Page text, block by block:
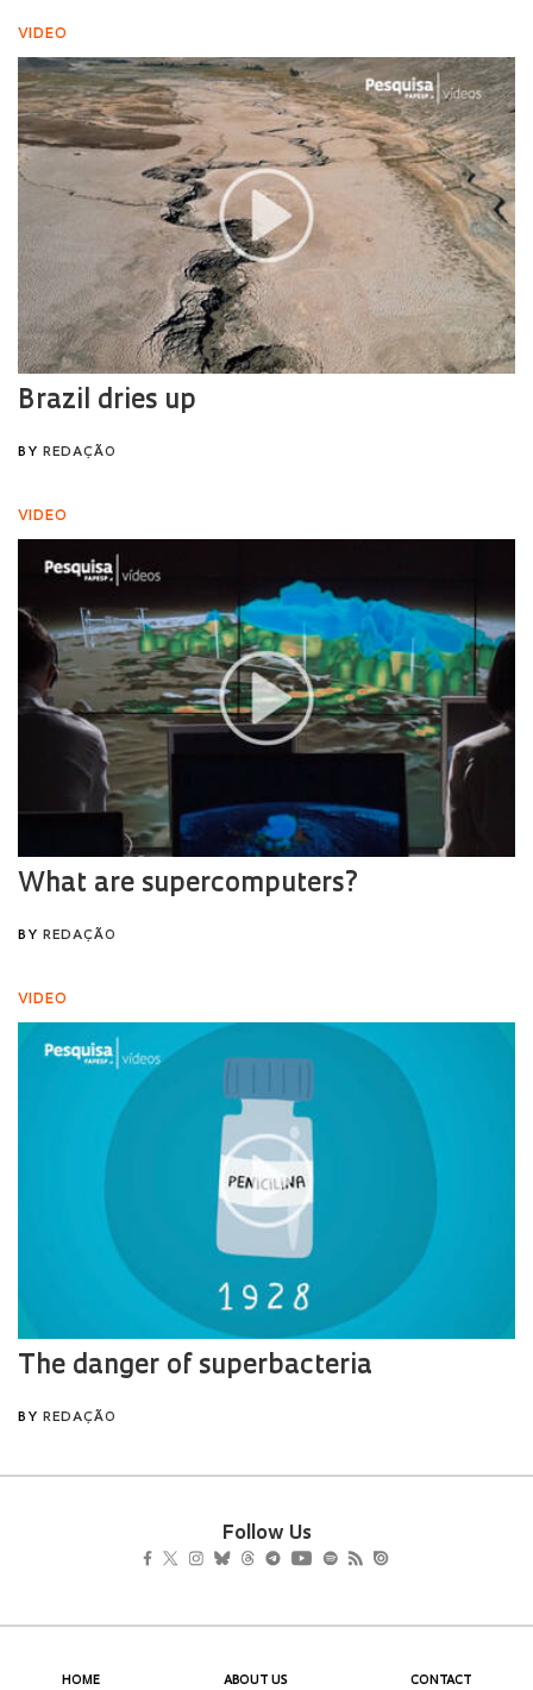
Follow Us
HOME ABOUT US CONTACT